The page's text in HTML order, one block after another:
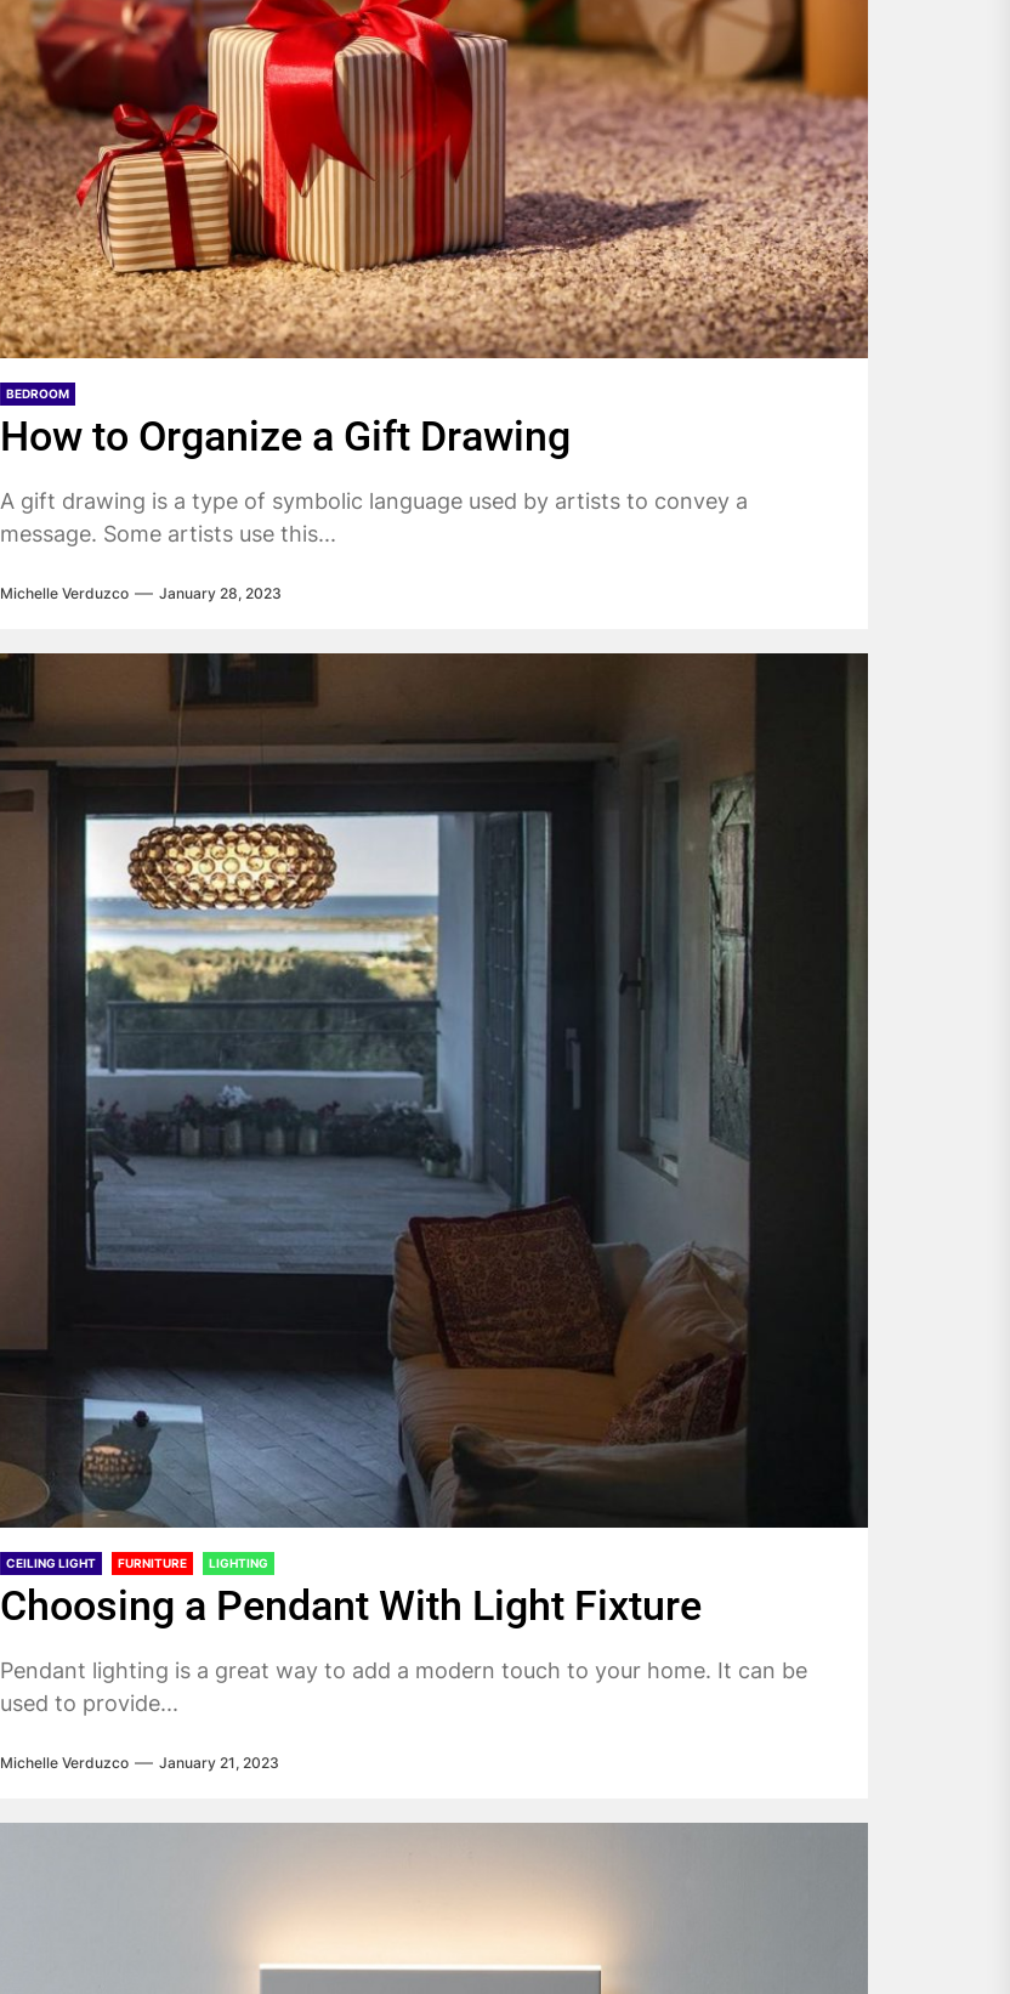
BEDROOM
How to Organize a Gift Drawing
A gift drawing is a type of symbolic language used by artists to convey a
message. Some artists use this...
Michelle Verduzco January 28, 2023
CEILING LIGHT FURNITURE LIGHTING
Choosing a Pendant With Light Fixture
Pendant lighting is a great way to add a modern touch to your home. It can be
used to provide...
Michelle Verduzco January 21, 2023